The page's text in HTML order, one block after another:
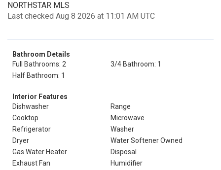
NORTHSTAR MLS
Last checked Aug 8 2026 at 11:01 AM UTC
Bathroom Details
Full Bathrooms: 2
3/4 Bathroom: 1
Half Bathroom: 1
Interior Features
Dishwasher
Range
Cooktop
Microwave
Refrigerator
Washer
Dryer
Water Softener Owned
Gas Water Heater
Disposal
Exhaust Fan
Humidifier